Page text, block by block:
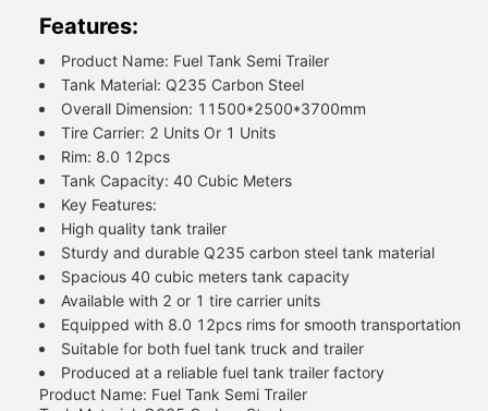
Features:
Product Name: Fuel Tank Semi Trailer
Tank Material: Q235 Carbon Steel
Overall Dimension: 11500*2500*3700mm
Tire Carrier: 2 Units Or 1 Units
Rim: 8.0 12pcs
Tank Capacity: 40 Cubic Meters
Key Features:
High quality tank trailer
Sturdy and durable Q235 carbon steel tank material
Spacious 40 cubic meters tank capacity
Available with 2 or 1 tire carrier units
Equipped with 8.0 12pcs rims for smooth transportation
Suitable for both fuel tank truck and trailer
Produced at a reliable fuel tank trailer factory
Product Name: Fuel Tank Semi Trailer